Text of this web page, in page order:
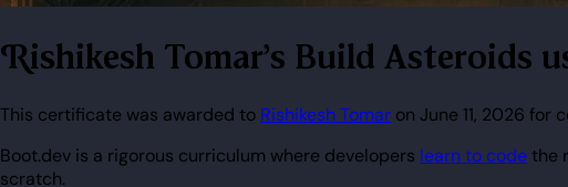
Rishikesh Tomar's Build Asteroids
This certificate was awarded to Rishikesh Tomar on June 11, 2026 for
Boot.dev is a rigorous curriculum where developers learn to codethe
scratch.